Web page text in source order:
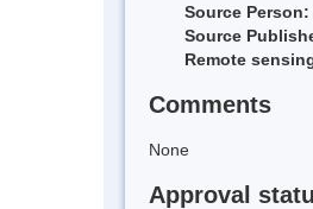
Source Person:
Source
Remote
Comments
None
Approval